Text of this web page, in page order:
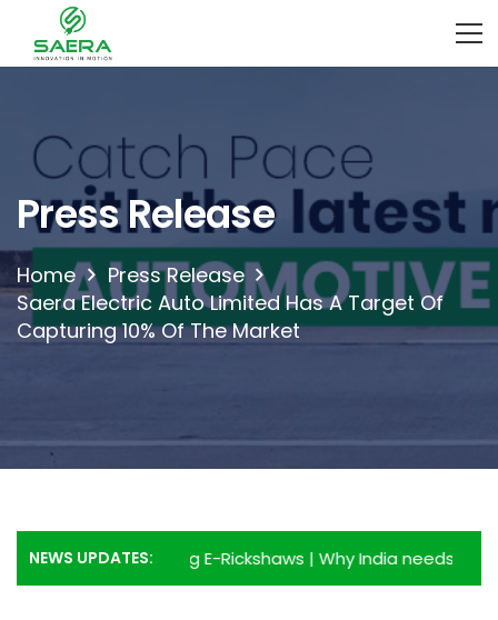
Press Release
Home
Press Release
Saera Electric Auto Limited Has A Target Of
Capturing 10% Of The Market
NEWS UPDATES:
of using E-Rickshaws|Why India needs more E-